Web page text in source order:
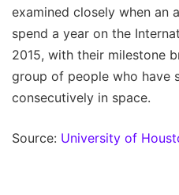
examined closely when an
spend a year on the
2015, with their milestone
group of people who have
consecutively in space.
Source: University of